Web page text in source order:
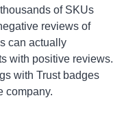
of SKUs
reviews of
can actually
with positive reviews.
with Trust badges
company.